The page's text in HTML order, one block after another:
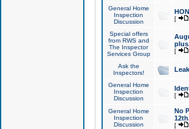
General Home
Inspection
Discussion
[
Special offers
from RWS and
The Inspector
Services Group
[
Ask the
Inspectors!
General Home
Inspection
Discussion
[
General Home
Inspection
Discussion
No
[